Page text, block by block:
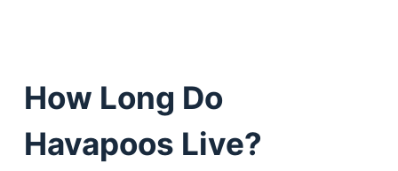
How Long Do
Havapoos Live?